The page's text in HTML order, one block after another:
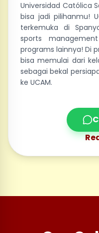
Universidad Católica
bisa jadi pilihanmu!
terkemuka di
sports
programs lainnya! Di
bisa memulai dari
sebagai bekal
ke UCAM.